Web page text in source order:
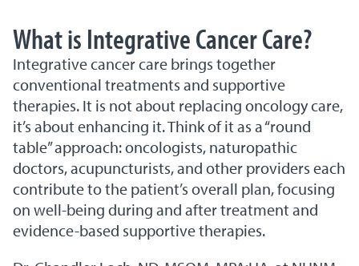
What is Integrative Cancer Care?
Integrative cancer care brings together
conventional treatments and supportive
therapies. It is not about replacing oncology care,
it’s about enhancing it. Think of it as a “round
table” approach: oncologists, naturopathic
doctors, acupuncturists, and other providers each
contribute to the patient’s overall plan, focusing
on well-being during and after treatment and
evidence-based supportive therapies.